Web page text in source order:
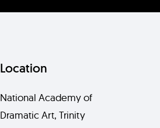
Location
National Academy of
Dramatic Art, Trinity